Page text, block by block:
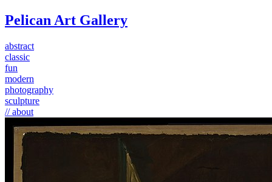
Pelican Art Gallery
abstract
classic
fun
modern
photography
sculpture
// about